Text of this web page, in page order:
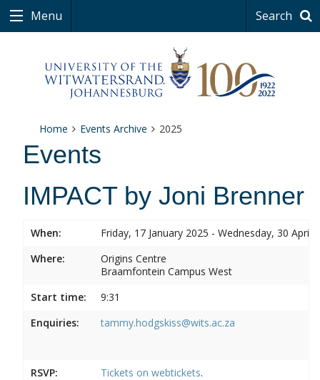
Menu Search
Home Events Archive 2025
Events
IMPACT by Joni Brenner
When:
Friday, 17 January 2025 - Wednesday, 30 April
Where:
Origins Centre
Braamfontein Campus West
Start time:
9:31
Enquiries:
tammy.hodgskiss@wits.ac.za
RSVP: Tickets on webtickets.